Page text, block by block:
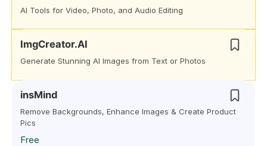
AI Tools for Video, Photo, and Audio Editing
ImgCreator.AI
Generate Stunning AI Images from Text or Photos
insMind
Remove Backgrounds, Enhance Images & Create Product
Pics
Free